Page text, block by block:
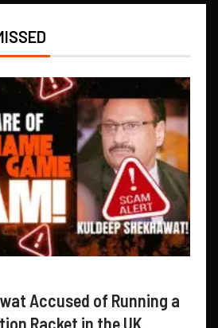
Accused of Running a
Racket in the UK